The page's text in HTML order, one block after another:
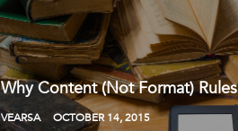
Why Content (Not Format) Rules
VEARSA OCTOBER 14, 2015